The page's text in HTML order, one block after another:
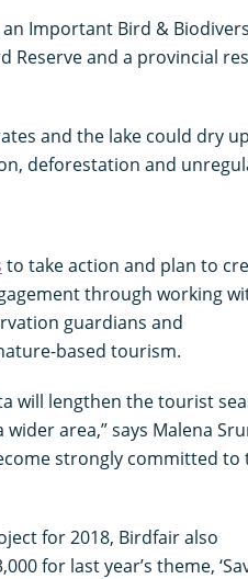
Important Bird &
Reserve and a provincial
and the lake could dry
deforestation and
to take action and plan to
through working
guardians and
based tourism.
will lengthen the tourist
area,” says Malena
strongly committed to
for 2018, Birdfair also
for last year’s theme,